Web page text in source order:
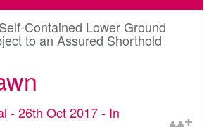
Contained Lower Ground
to an Assured Shorthold
- 26th Oct 2017 - In